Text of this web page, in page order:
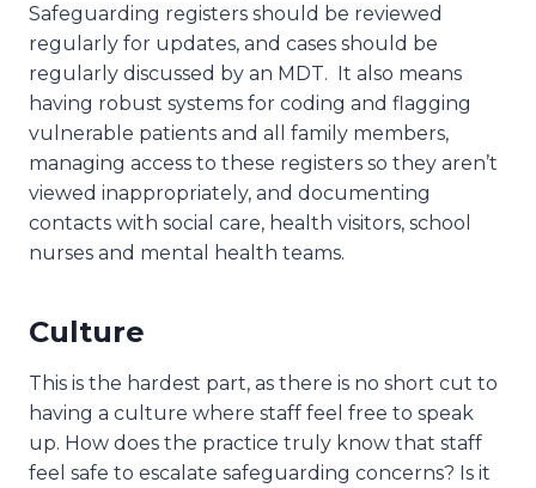
Safeguarding registers should be reviewed
regularly for updates, and cases should be
regularly discussed by an MDT. It also means
having robust systems for coding and flagging
vulnerable patients and all family members,
managing access to these registers so they aren’t
viewed inappropriately, and documenting
contacts with social care, health visitors, school
nurses and mental health teams.
Culture
This is the hardest part, as there is no short cut to
having a culture where staff feel free to speak
up. How does the practice truly know that staff
feel safe to escalate safeguarding concerns? Is it